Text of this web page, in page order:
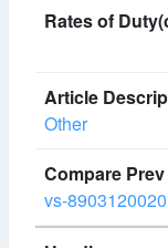
Other
vs-8903120020